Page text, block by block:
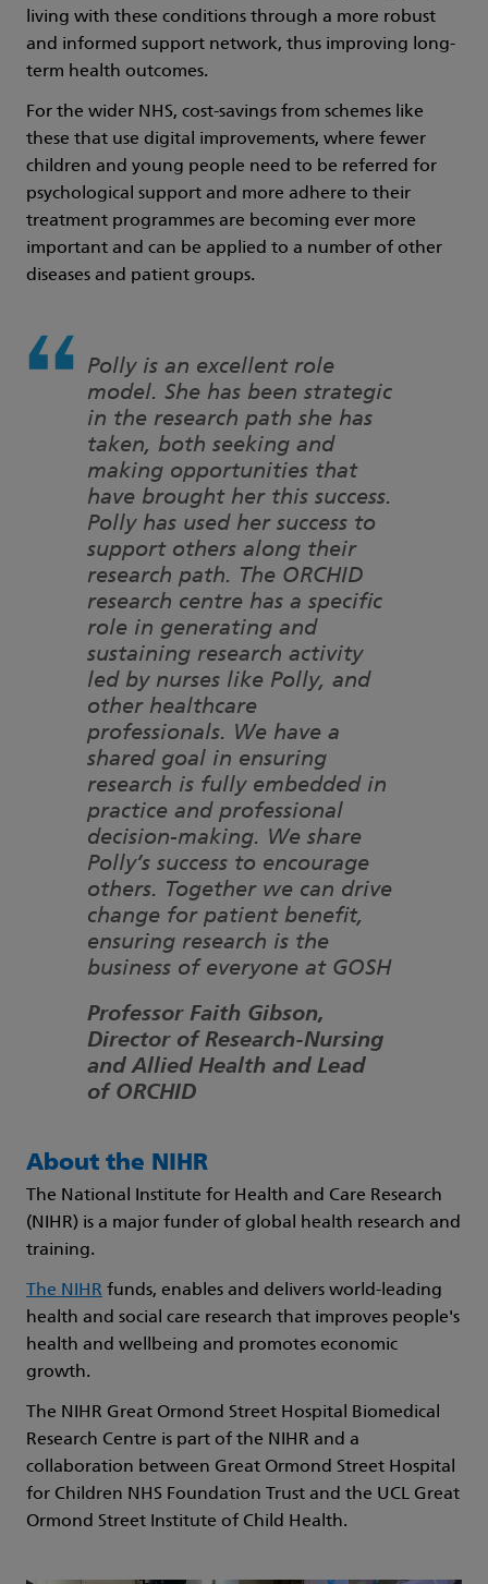
living with these conditions through a more robust
and informed support network, thus improving long-
term health outcomes.
For the wider NHS, cost-savings from schemes like
these that use digital improvements, where fewer
children and young people need to be referred for
psychological support and more adhere to their
treatment programmes are becoming ever more
important and can be applied to a number of other
diseases and patient groups.
Polly is an excellent role
model. She has been strategic
in the research path she has
taken, both seeking and
making opportunities that
have brought her this success.
Polly has used her success to
support others along their
research path. The ORCHID
research centre has a specific
role in generating and
sustaining research activity
led by nurses like Polly, and
other healthcare
professionals. We have a
shared goal in ensuring
research is fully embedded in
practice and professional
decision-making. We share
Polly’s success to encourage
others. Together we can drive
change for patient benefit,
ensuring research is the
business of everyone at GOSH
Professor Faith Gibson,
Director of Research-Nursing
and Allied Health and Lead
of ORCHID
About the NIHR
The National Institute for Health and Care Research
(NIHR) is a major funder of global health research and
training.
The NIHR funds, enables and delivers world-leading
health and social care research that improves people's
health and wellbeing and promotes economic
growth.
The NIHR Great Ormond Street Hospital Biomedical
Research Centre is part of the NIHR and a
collaboration between Great Ormond Street Hospital
for Children NHS Foundation Trust and the UCL Great
Ormond Street Institute of Child Health.